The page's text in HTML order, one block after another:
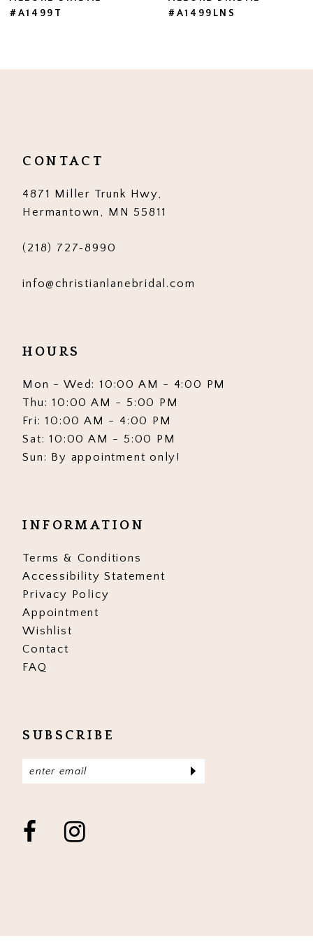
8
13
14
#A1499LNS
#A1499
CONTACT
4871 Miller Trunk Hwy,
Hermantown, MN 55811
(218) 727‑8990
info@christianlanebridal.com
HOURS
Mon - Wed: 10:00 AM - 4:00 PM
Thu: 10:00 AM - 5:00 PM
Fri: 10:00 AM - 4:00 PM
Sat: 10:00 AM - 5:00 PM
Sun: By appointment only!
INFORMATION
Terms & Conditions
Accessibility Statement
Privacy Policy
Appointment
Wishlist
Contact
FAQ
SUBSCRIBE